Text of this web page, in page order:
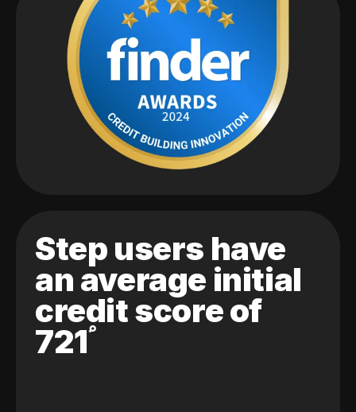
Step users have
an average initial
credit score of
721